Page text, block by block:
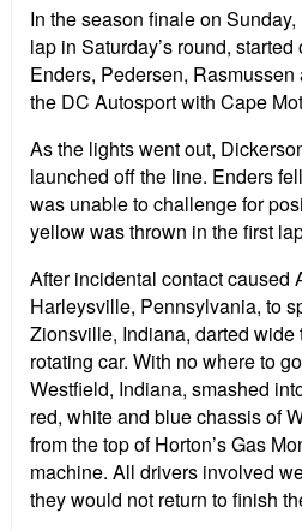
In the season finale on
lap in Saturday’s round,
Enders, Pedersen,
the DC Autosport with Cape
As the lights went out,
launched off the line. Enders
was unable to challenge for
yellow was thrown in the first
After incidental contact caused
Harleysville, Pennsylvania, to
Zionsville, Indiana, darted wide
rotating car. With no where to
Westfield, Indiana, smashed
red, white and blue chassis of
from the top of Horton’s Gas
machine. All drivers involved
they would not return to finish